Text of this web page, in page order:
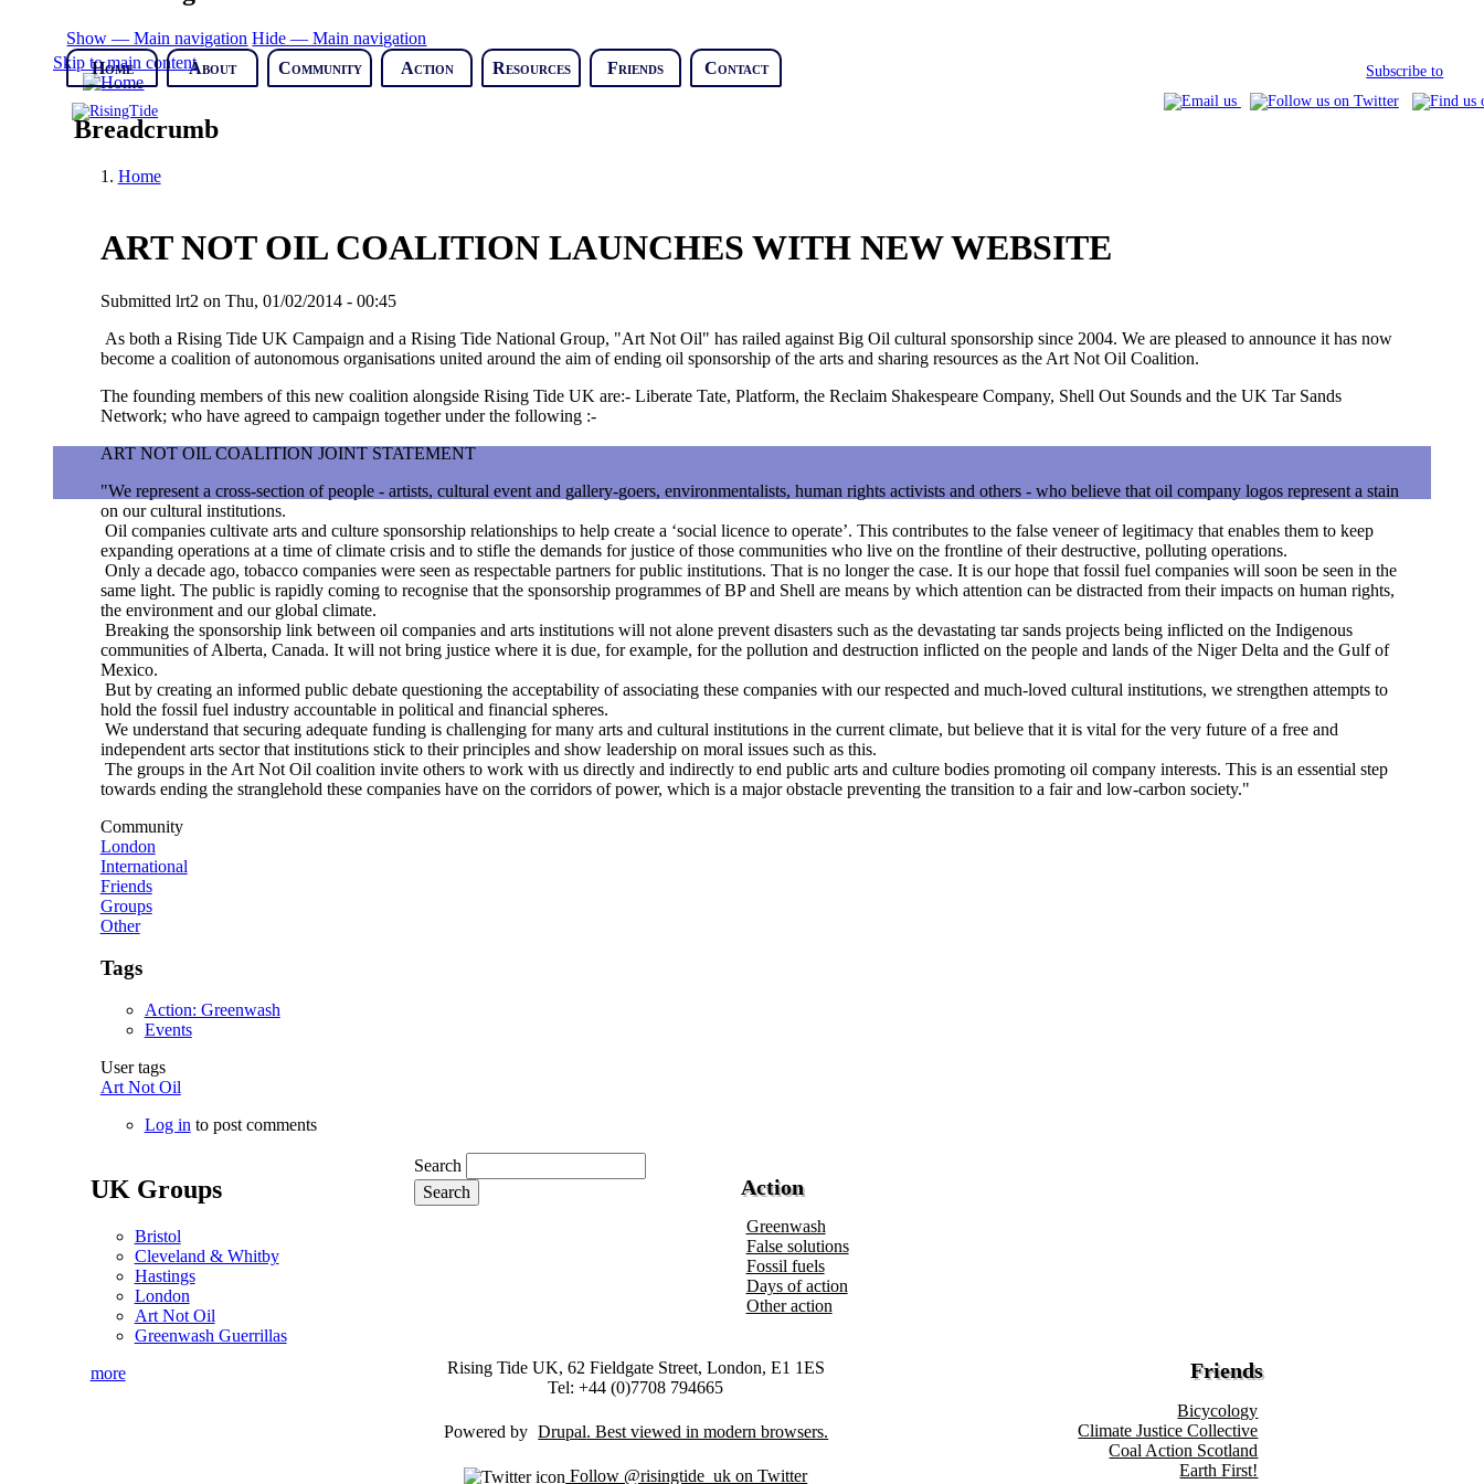
Skip to main content Subscribe to
Show — Main navigation Hide — Main navigation
Home
About Community Action Resources Friends Contact
Breadcrumb
Home
ART NOT OIL COALITION LAUNCHES WITH NEW WEBSITE
Submitted lrt2 on Thu, 01/02/2014 - 00:45
As both a Rising Tide UK Campaign and a Rising Tide National Group, "Art Not Oil" has railed against Big Oil cultural sponsorship since 2004. We are pleased to announce it has now
become a coalition of autonomous organisations united around the aim of ending oil sponsorship of the arts and sharing resources as the Art Not Oil Coalition.
The founding members of this new coalition alongside Rising Tide UK are:- Liberate Tate, Platform, the Reclaim Shakespeare Company, Shell Out Sounds and the UK Tar Sands
Network; who have agreed to campaign together under the following :-
ART NOT OIL COALITION JOINT STATEMENT
"We represent a cross-section of people - artists, cultural event and gallery-goers, environmentalists, human rights activists and others - who believe that oil company logos represent a stain
on our cultural institutions.
Oil companies cultivate arts and culture sponsorship relationships to help create a ‘social licence to operate’. This contributes to the false veneer of legitimacy that enables them to keep
expanding operations at a time of climate crisis and to stifle the demands for justice of those communities who live on the frontline of their destructive, polluting operations.
Only a decade ago, tobacco companies were seen as respectable partners for public institutions. That is no longer the case. It is our hope that fossil fuel companies will soon be seen in the
same light. The public is rapidly coming to recognise that the sponsorship programmes of BP and Shell are means by which attention can be distracted from their impacts on human rights,
the environment and our global climate.
Breaking the sponsorship link between oil companies and arts institutions will not alone prevent disasters such as the devastating tar sands projects being inflicted on the Indigenous
communities of Alberta, Canada. It will not bring justice where it is due, for example, for the pollution and destruction inflicted on the people and lands of the Niger Delta and the Gulf of
Mexico.
But by creating an informed public debate questioning the acceptability of associating these companies with our respected and much-loved cultural institutions, we strengthen attempts to
hold the fossil fuel industry accountable in political and financial spheres.
We understand that securing adequate funding is challenging for many arts and cultural institutions in the current climate, but believe that it is vital for the very future of a free and
independent arts sector that institutions stick to their principles and show leadership on moral issues such as this.
The groups in the Art Not Oil coalition invite others to work with us directly and indirectly to end public arts and culture bodies promoting oil company interests. This is an essential step
towards ending the stranglehold these companies have on the corridors of power, which is a major obstacle preventing the transition to a fair and low-carbon society."
Community
London
International
Friends
Groups
Other
Tags
Action: Greenwash
Events
User tags
Art Not Oil
Log in to post comments
UK Groups
Bristol
Cleveland & Whitby
Hastings
London
Art Not Oil
Greenwash Guerrillas
more
Search
Action
Greenwash
False solutions
Fossil fuels
Days of action
Other action
Rising Tide UK, 62 Fieldgate Street, London, E1 1ES
Tel: +44 (0)7708 794665
Powered by Drupal
Follow @risingtide_uk on Twitter
Friends
Bicycology
Climate Justice Collective
Coal Action Scotland
Earth First!